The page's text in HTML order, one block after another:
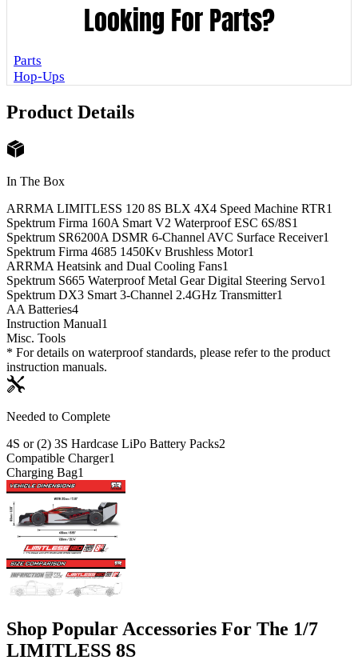
Looking For Parts?
Parts
Hop-Ups
Product Details
In The Box
ARRMA LIMITLESS 120 8S BLX 4X4 Speed Machine RTR1
Spektrum Firma 160A Smart V2 Waterproof ESC 6S/8S1
Spektrum SR6200A DSMR 6-Channel AVC Surface Receiver1
Spektrum Firma 4685 1450Kv Brushless Motor1
ARRMA Heatsink and Dual Cooling Fans1
Spektrum S665 Waterproof Metal Gear Digital Steering Servo1
Spektrum DX3 Smart 3-Channel 2.4GHz Transmitter1
AA Batteries4
Instruction Manual1
Misc. Tools
* For details on waterproof standards, please refer to the product
instruction manuals.
Needed to Complete
4S or (2) 3S Hardcase LiPo Battery Packs2
Compatible Charger1
Charging Bag1
Shop Popular Accessories For The 1/7
LIMITLESS 8S